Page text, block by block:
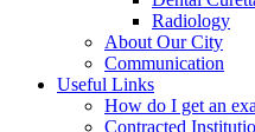
Radiology
About Our City
Communication
Useful Links
How do I get an
Contracted